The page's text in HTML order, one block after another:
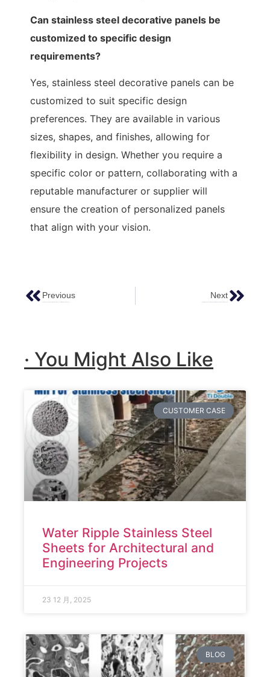
Can stainless steel decorative panels be
customized to specific design
requirements?
Yes, stainless steel decorative panels can be
customized to suit specific design
preferences. They are available in various
sizes, shapes, and finishes, allowing for
flexibility in design. Whether you require a
specific color or pattern, collaborating with a
reputable manufacturer or supplier will
ensure the creation of personalized panels
that align with your vision.
Previous Next
· You Might Also Like
CUSTOMER CASE
Water Ripple Stainless Steel
Sheets for Architectural and
Engineering Projects
23 12 月, 2025
BLOG